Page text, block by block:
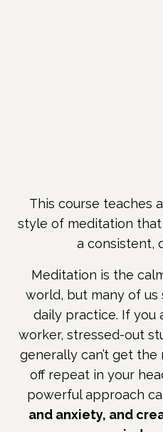
This course teaches
style of meditation
a consistent,
Meditation is the
world, but many of
daily practice. If you
worker, stressed-out
generally can’t get
off repeat in your
powerful approach
and anxiety, and